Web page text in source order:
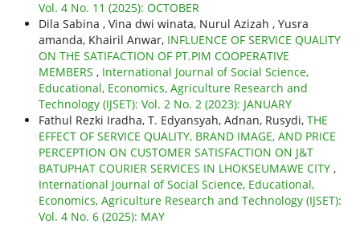
Vol. 4 No. 11 (2025): OCTOBER
Dila Sabina , Vina dwi winata, Nurul Azizah , Yusra
amanda, Khairil Anwar, INFLUENCE OF SERVICE QUALITY
ON THE SATIFACTION OF PT.PIM COOPERATIVE
MEMBERS , International Journal of Social Science,
Educational, Economics, Agriculture Research and
Technology (IJSET): Vol. 2 No. 2 (2023): JANUARY
Fathul Rezki Iradha, T. Edyansyah, Adnan, Rusydi, THE
EFFECT OF SERVICE QUALITY, BRAND IMAGE, AND PRICE
PERCEPTION ON CUSTOMER SATISFACTION ON J&T
BATUPHAT COURIER SERVICES IN LHOKSEUMAWE CITY ,
International Journal of Social Science, Educational,
Economics, Agriculture Research and Technology (IJSET):
Vol. 4 No. 6 (2025): MAY